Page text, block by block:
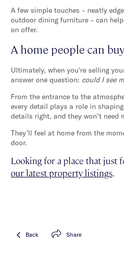
A few simple touches – neatly
outdoor dining furniture – can
on offer.
A home people can
Ultimately, when you're selling
answer one question: could I see
From the entrance to the
every detail plays a role in
details right, and they won’t need
They'll feel at home from the
door.
Looking for a place that just
our latest property listings.
Back Share